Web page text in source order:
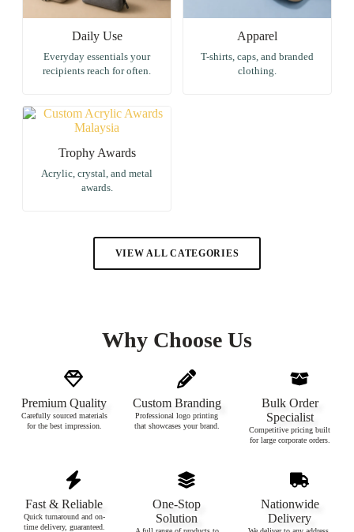
Daily Use
Everyday essentials your
recipients reach for often.
Apparel
T-shirts, caps, and branded
clothing.
Trophy Awards
Acrylic, crystal, and metal
awards.
VIEW ALL CATEGORIES
Why Choose Us
Premium Quality
Carefully sourced materials
for the best impression.
Custom Branding
Professional logo printing
that showcases your brand.
Bulk Order
Specialist
Competitive pricing built
for large corporate orders.
Fast & Reliable
Quick turnaround and on-
time delivery, guaranteed.
One-Stop
Solution
Nationwide
Delivery